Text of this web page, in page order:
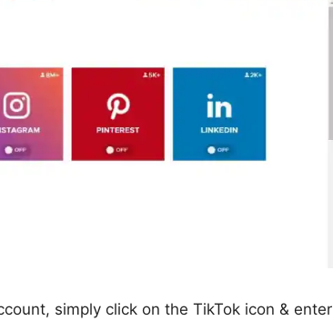
simply click on the TikTok icon & enter